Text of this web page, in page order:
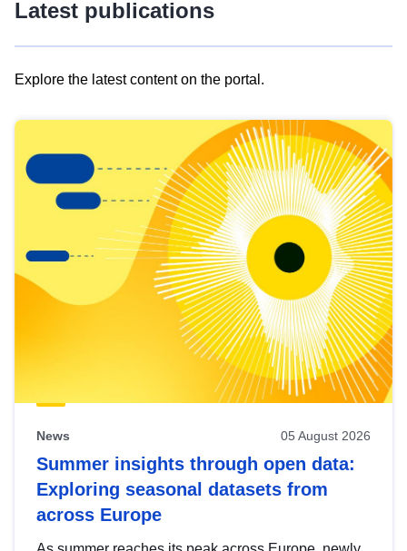
Latest publications
Explore the latest content on the portal.
results
view
Latest
publications
News 05 August 2026
Summer insights through open data:
Exploring seasonal datasets from
across Europe